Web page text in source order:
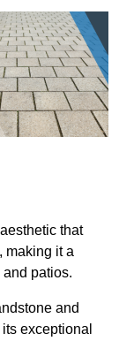
that
making it a
patios.
and
exceptional